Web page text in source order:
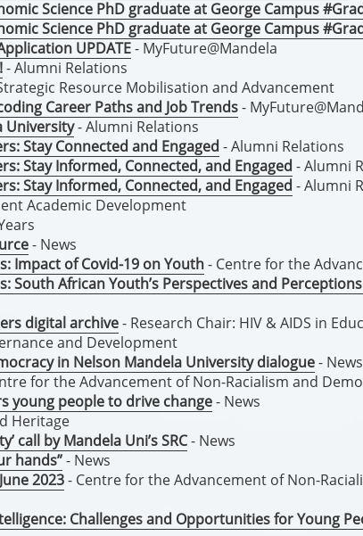
Science PhD graduate at George Campus
Science PhD graduate at George Campus
UPDATE- MyFuture@Mandela
- Alumni Relations
Resource Mobilisation and Advancement
Career Paths and Job Trends-
University- Alumni Relations
Stay Connected and Engaged - Alumni Relations
Stay Informed, Connected, and Engaged - Alumni
Stay Informed, Connected, and Engaged - Alumni
Academic Development
- News
Impact of Covid-19 on Youth- Centre for the
South African Youth’s Perspectives and
digital archive- Research Chair: HIV & AIDS in
and Development
in Nelson Mandela University dialogue- News
for the Advancement of Non-Racialism and
young people to drive change- News
Heritage
call by Mandela Uni’s SRC- News
hands”- News
2023- Centre for the Advancement of Non-
Challenges and Opportunities for Young